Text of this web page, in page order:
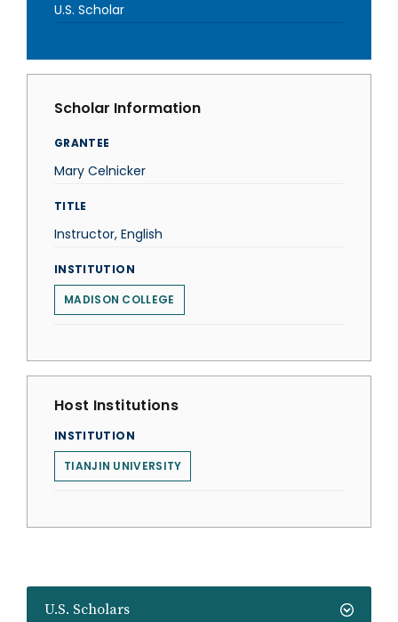
U.S. Scholars
U.S. Scholar
Scholar Information
GRANTEE
Mary Celnicker
TITLE
Instructor, English
INSTITUTION
MADISON COLLEGE
Host Institutions
INSTITUTION
TIANJIN UNIVERSITY